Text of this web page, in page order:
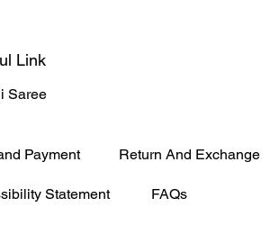
Link
Saree
Payment Return And Exchange
Statement FAQs